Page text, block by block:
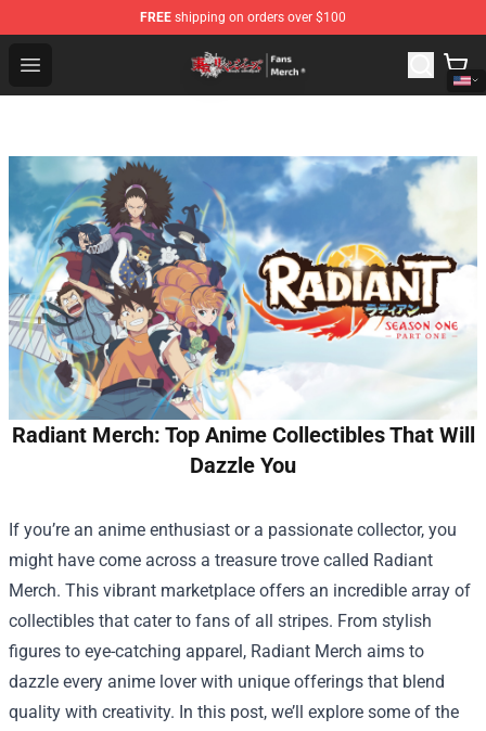
FREE shipping on orders over $100
Open menu
Tokyo Revengers Store - Official Tokyo Revengers
Radiant Merch: Top Anime Collectibles That Will
Dazzle You
If you’re an anime enthusiast or a passionate collector, you
might have come across a treasure trove called Radiant
Merch. This vibrant marketplace offers an incredible array of
collectibles that cater to fans of all stripes. From stylish
figures to eye-catching apparel, Radiant Merch aims to
dazzle every anime lover with unique offerings that blend
quality with creativity. In this post, we’ll explore some of the